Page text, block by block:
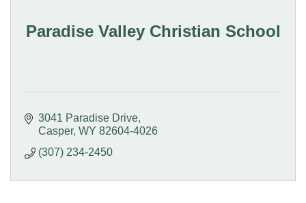
Paradise Valley Christian School
3041 Paradise Drive
Casper WY 82604-4026
(307) 234-2450